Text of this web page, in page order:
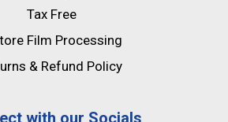
Tax Free
Film Processing
& Refund Policy
with our Socials